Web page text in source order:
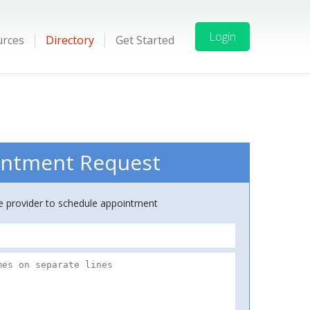
Directory Get Started Login
Request
provider to schedule appointment